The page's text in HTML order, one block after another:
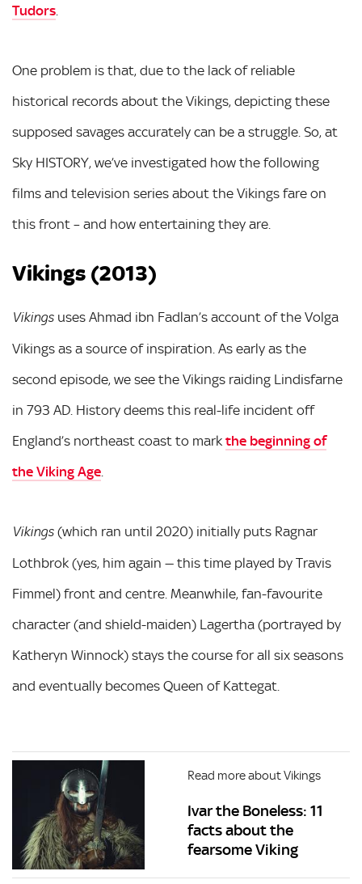
Tudors.
One problem is that, due to the lack of reliable
historical records about the Vikings, depicting these
supposed savages accurately can be a struggle. So, at
Sky HISTORY, we’ve investigated how the following
films and television series about the Vikings fare on
this front – and how entertaining they are.
Vikings (2013)
Vikings uses Ahmad ibn Fadlan’s account of the Volga
Vikings as a source of inspiration. As early as the
second episode, we see the Vikings raiding Lindisfarne
in 793 AD. History deems this real-life incident off
England’s northeast coast to mark the beginning of
the Viking Age.
Vikings (which ran until 2020) initially puts Ragnar
Lothbrok (yes, him again — this time played by Travis
Fimmel) front and centre. Meanwhile, fan-favourite
character (and shield-maiden) Lagertha (portrayed by
Katheryn Winnock) stays the course for all six seasons
and eventually becomes Queen of Kattegat.
Read more about Vikings
Ivar the Boneless: 11
facts about the
fearsome Viking